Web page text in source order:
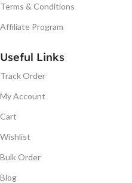
Terms & Conditions
Affiliate Program
Useful Links
Track Order
My Account
Cart
Wishlist
Bulk Order
Blog